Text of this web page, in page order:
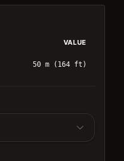
VALUE
50 m (164 ft)